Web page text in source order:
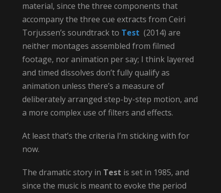
material, since the three components that
accompany the three cue extracts from Ceiri
Torjussen’s soundtrack to Test (2014) are
neither montages assembled from filmed
footage, nor animation per say; I think layered
and timed dissolves don’t fully qualify as
animation unless there’s a measure of
deliberately arranged step-by-step motion, and
a more complex use of filters and effects.
At least that’s the criteria I’m sticking with for
now.
The dramatic story in Test is set in 1985, and
since the music is meant to evoke the period